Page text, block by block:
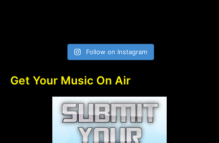
Follow on Instagram
Get Your Music On Air